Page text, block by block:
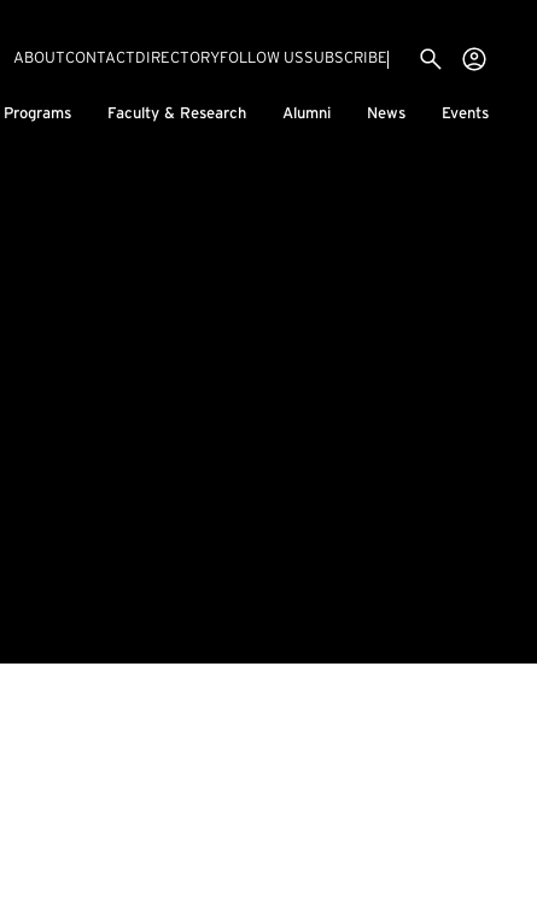
Utility menu
ABOUTCONTACTDIRECTORYFOLLOW USSUBSCRIBE(EXTERNAL LINK)
Faculty & Research Alumni News Events